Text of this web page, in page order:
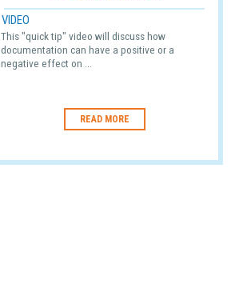
VIDEO
This "quick tip" video will discuss how
documentation can have a positive or a
negative effect on ...
READ MORE